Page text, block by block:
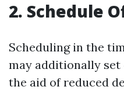
2. Schedule
Scheduling in the
may additionally
the aid of reduced